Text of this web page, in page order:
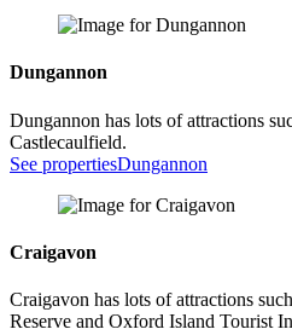
Dungannon
Dungannon has lots of attractions
Castlecaulfield.
See propertiesDungannon
Craigavon
Craigavon has lots of attractions
Reserve and Oxford Island Tourist